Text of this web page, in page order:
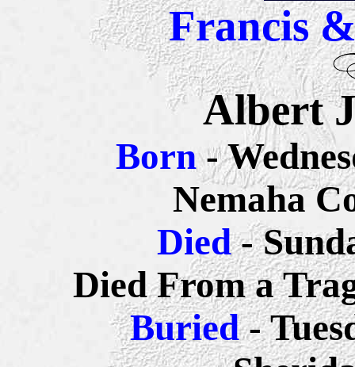
Francis
Albert
Born-
Nemaha
Died-
Died From a
Buried-